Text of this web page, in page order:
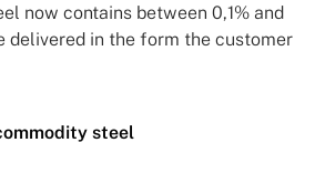
now contains between 0,1% and
delivered in the form the customer
steel